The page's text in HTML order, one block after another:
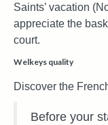
Saints’ vacation
appreciate the
court.
Welkeys quality
Discover the
Before your